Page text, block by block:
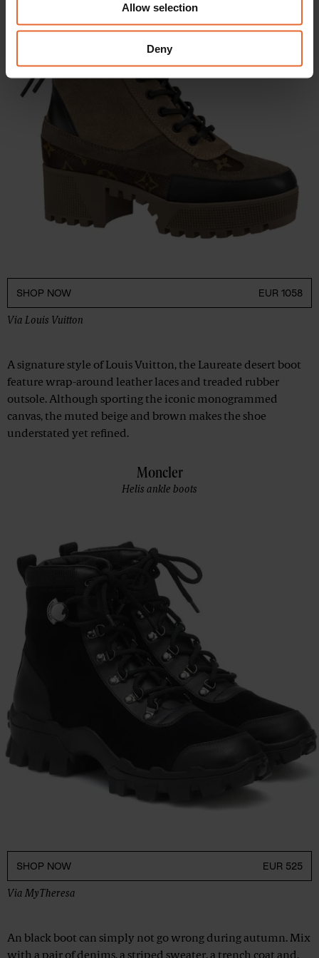
our social media, advertising and analytics partners who
may combine it with other information that you’ve
provided to them or that they’ve collected from your use
of their services.
Allow selection
Deny
SHOP NOW EUR 1058
Via Louis Vuitton
A signature style of Louis Vuitton, the Laureate desert boot
feature wrap-around leather laces and treaded rubber
outsole. Although sporting the iconic monogrammed
canvas, the muted beige and brown makes the shoe
understated yet refined.
Moncler
Helis ankle boots
SHOP NOW EUR 525
Via MyTheresa
An black boot can simply not go wrong during autumn. Mix